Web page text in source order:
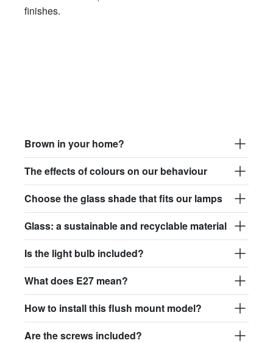
finishes.
Brown in your home?
The effects of colours on our behaviour
Choose the glass shade that fits our lamps
Glass: a sustainable and recyclable material
Is the light bulb included?
What does E27 mean?
How to install this flush mount model?
Are the screws included?